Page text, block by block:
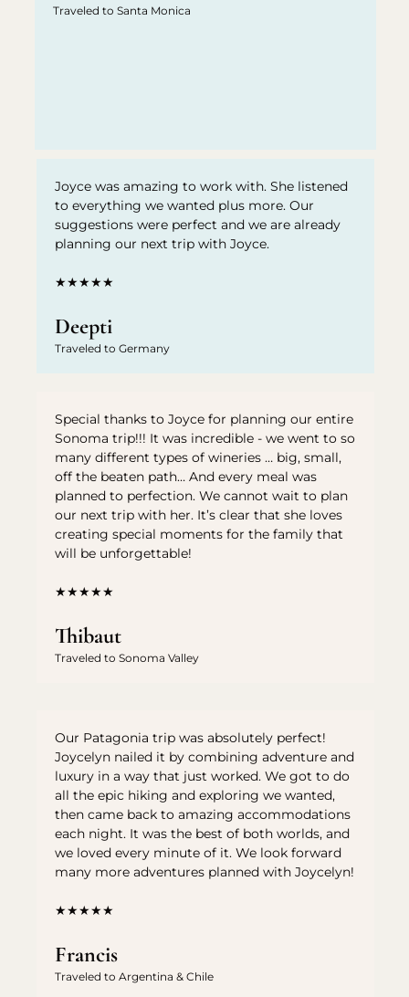
Traveled to Santa Monica
Joyce was amazing to work with. She listened
to everything we wanted plus more. Our
suggestions were perfect and we are already
planning our next trip with Joyce.
★★★★★
Deepti
Traveled to Germany
Special thanks to Joyce for planning our entire
Sonoma trip!!! It was incredible - we went to so
many different types of wineries … big, small,
off the beaten path… And every meal was
planned to perfection. We cannot wait to plan
our next trip with her. It’s clear that she loves
creating special moments for the family that
will be unforgettable!
★★★★★
Thibaut
Traveled to Sonoma Valley
Our Patagonia trip was absolutely perfect!
Joycelyn nailed it by combining adventure and
luxury in a way that just worked. We got to do
all the epic hiking and exploring we wanted,
then came back to amazing accommodations
each night. It was the best of both worlds, and
we loved every minute of it. We look forward
many more adventures planned with Joycelyn!
★★★★★
Francis
Traveled to Argentina & Chile